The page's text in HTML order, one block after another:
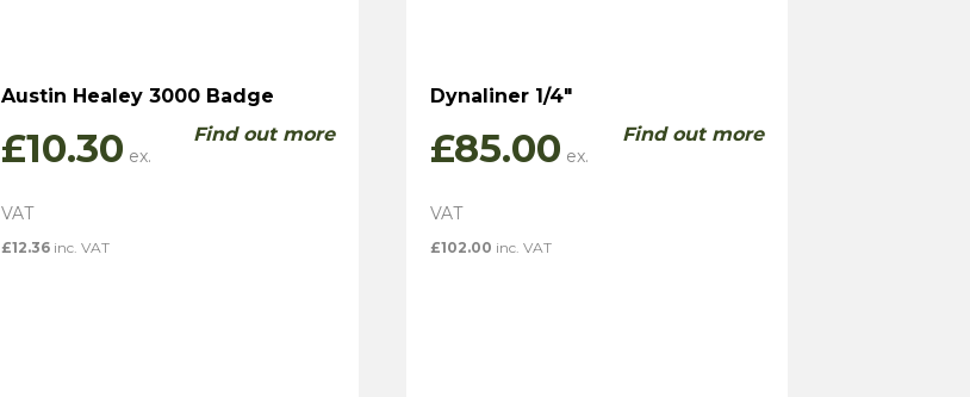
Austin Healey 3000 Badge
£10.30
£12.36 inc. VAT
Find out more
Dynaliner 1/4″
£85.00
£102.00 inc. VAT
Find out more